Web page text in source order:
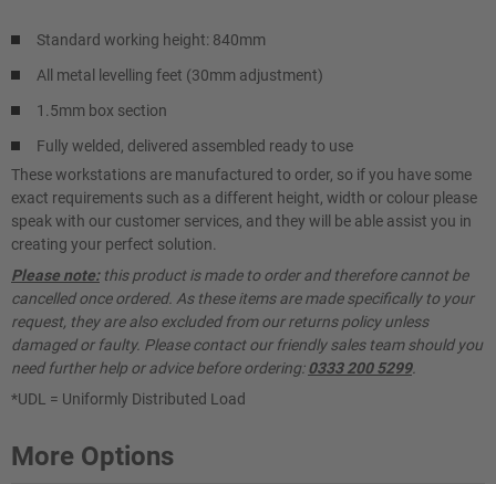
Standard working height: 840mm
All metal levelling feet (30mm adjustment)
1.5mm box section
Fully welded, delivered assembled ready to use
These workstations are manufactured to order, so if you have some
exact requirements such as a different height, width or colour please
speak with our customer services, and they will be able assist you in
creating your perfect solution.
Please note:this product is made to order and therefore cannot be
cancelled once ordered. As these items are made specifically to your
request, they are also excluded from our returns policy unless
damaged or faulty. Please contact our friendly sales team should you
need further help or advice before ordering:0333 200 5299.
*UDL = Uniformly Distributed Load
More Options